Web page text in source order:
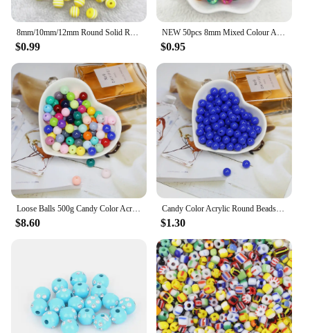
8mm/10mm/12mm Round Solid Resin Beads Stripe Spacer Beads for Jewelry Making DIY Handcraft Clothing Accessories
$0.99
NEW 50pcs 8mm Mixed Colour AB Round Acrylic Loose Spacer Beads for Jewelry Makeing Diy Handmade Clothing Accessories
$0.95
Loose Balls 500g Candy Color Acrylic Round Beads 6mm 8mm 10mm 12mm 14mm 16mm 20mm Spacer beads for needlework & Jewelry Making
$8.60
Candy Color Acrylic Round Beads 6mm 8mm 10mm Loose Balls Spacer beads for needlework & Jewelry Making
$1.30